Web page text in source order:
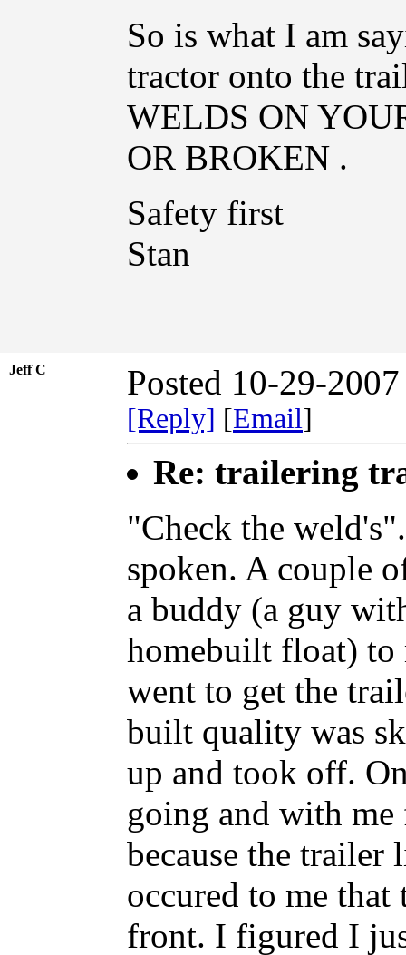
So is what I am
tractor onto the
WELDS ON
OR BROKEN .
Safety first
Stan
Jeff C Posted 10-29-
[Reply] [Email]
Re: trailering
"Check the
spoken. A couple
a buddy (a guy
homebuilt float) to
went to get the
built quality was
up and took off.
going and with
because the trailer
occured to me
front. I figured I